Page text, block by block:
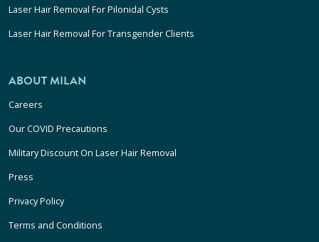
Laser Hair Removal For Pilonidal Cysts
Laser Hair Removal For Transgender Clients
ABOUT MILAN
Careers
Our COVID Precautions
Military Discount On Laser Hair Removal
Press
Privacy Policy
Terms and Conditions